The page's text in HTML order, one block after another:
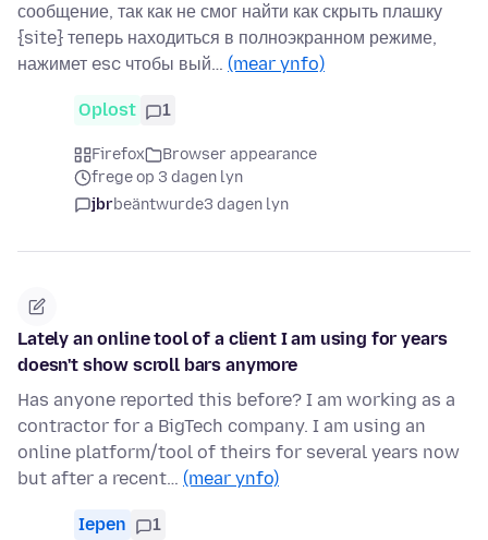
сообщение, так как не смог найти как скрыть плашку
{site} теперь находиться в полноэкранном режиме,
нажимет esc чтобы вый… (mear ynfo)
Oplost 1
Firefox
Browser appearance
frege op 3 dagen lyn
jbrbeäntwurde3 dagen lyn
Lately an online tool of a client I am using for years
doesn't show scroll bars anymore
Has anyone reported this before? I am working as a
contractor for a BigTech company. I am using an
online platform/tool of theirs for several years now
but after a recent… (mear ynfo)
Iepen 1